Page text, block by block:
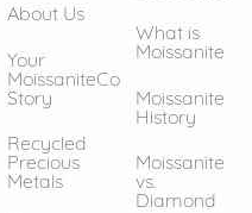
About Us
Your
MoissaniteCo
Story
Recycled
Precious
Metals
What is
Moissanite
Moissanite
History
Moissanite
vs.
Diamond